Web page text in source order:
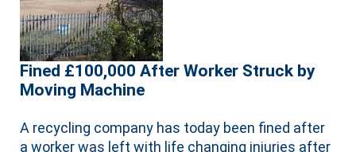
Fined £100,000 After Worker Struck by
Moving Machine
A recycling company has today been fined after
a worker was left with life changing injuries after